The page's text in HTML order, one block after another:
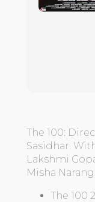
The 100:
Sasidhar.
Lakshmi
Misha
The 100